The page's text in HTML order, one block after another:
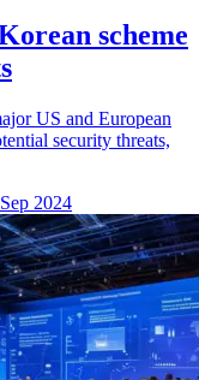
scheme
US and European
security threats,
2024